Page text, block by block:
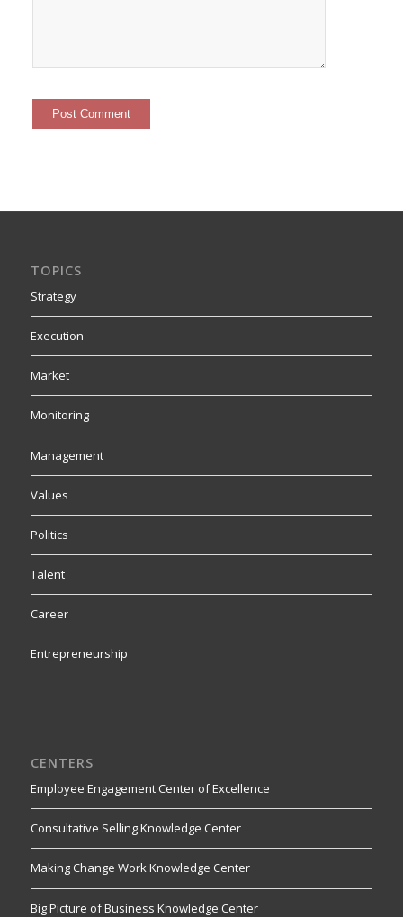
TOPICS
Strategy
Execution
Market
Monitoring
Management
Values
Politics
Talent
Career
Entrepreneurship
CENTERS
Employee Engagement Center of Excellence
Consultative Selling Knowledge Center
Making Change Work Knowledge Center
Big Picture of Business Knowledge Center